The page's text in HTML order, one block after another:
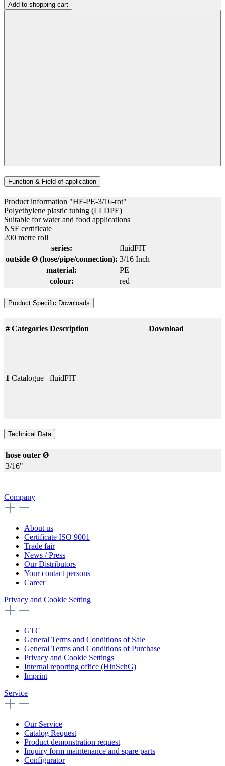
Add to shopping cart
Function & Field of application
Product information "HF-PE-3/16-rot"
Polyethylene plastic tubing (LLDPE)
Suitable for water and food applications
NSF certificate
200 metre roll
series:
fluidFIT
outside Ø (hose/pipe/connection): 3/16 Inch
material:
PE
colour:
red
Product Specific Downloads
# Categories Description Download
1 Catalogue fluidFIT
Technical Data
hose outer Ø
3/16"
Company
About us
Certificate ISO 9001
Trade fair
News / Press
Our Distributors
Your contact persons
Career
Privacy and Cookie Setting
GTC
General Terms and Conditions of Sale
General Terms and Conditions of Purchase
Privacy and Cookie Settings
Internal reporting office (HinSchG)
Imprint
Service
Our Service
Catalog Request
Product demonstration request
Inquiry form maintenance and spare parts
Configurator